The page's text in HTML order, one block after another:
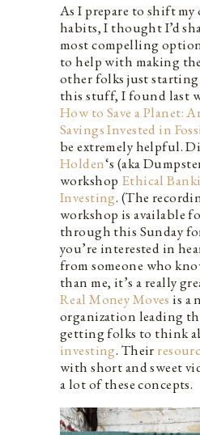
As I prepare to shift
habits, I thought I’d
most compelling
to help with making
other folks just
this stuff, I found last
How to Save a Planet:
Savings Invested in
be extremely helpful.
Holden‘s (aka
workshop Ethical
Investing. (The
workshop is available
through this Sunday
you’re interested in
from someone who
than me, it’s a really
Real Money Moves is a
organization leading
getting folks to think
investing. Their
with short and sweet
a lot of these concepts.